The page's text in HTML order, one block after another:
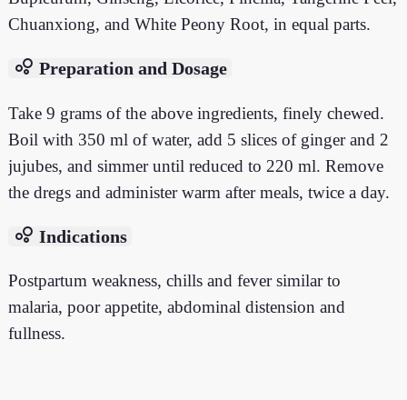
Chuanxiong, and White Peony Root, in equal parts.
bubble_chart Preparation and Dosage
Take 9 grams of the above ingredients, finely chewed.
Boil with 350 ml of water, add 5 slices of ginger and 2
jujubes, and simmer until reduced to 220 ml. Remove
the dregs and administer warm after meals, twice a day.
bubble_chart Indications
Postpartum weakness, chills and fever similar to
malaria, poor appetite, abdominal distension and
fullness.